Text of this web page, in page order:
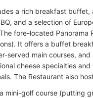
a rich breakfast
and a selection of
fore-located Panorama
It offers a buffet
served main courses,
cheese specialties
The Restaurant also
mini-golf course (putting